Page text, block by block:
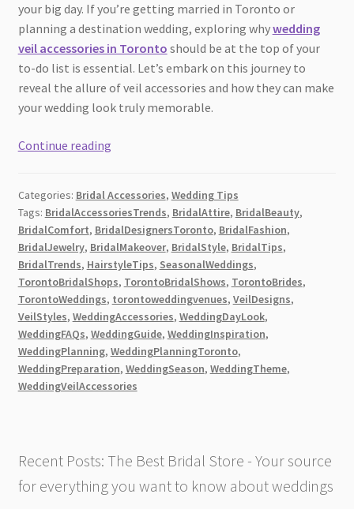
your big day. If you’re getting married in Toronto or
planning a destination wedding, exploring whywedding
veil accessories in Toronto should be at the top of your
to-do list is essential. Let’s embark on this journey to
reveal the allure of veil accessories and how they can make
your wedding look truly memorable.
Continue readingYour
to
Wedding
Veil
Accessories
in
Toronto
[2026]
Categories: Bridal Accessories, Wedding Tips
Tags: BridalAccessoriesTrends, BridalAttire, BridalBeauty,
BridalComfort, BridalDesignersToronto, BridalFashion,
BridalJewelry, BridalMakeover, BridalStyle, BridalTips,
BridalTrends, HairstyleTips, SeasonalWeddings,
TorontoBridalShops, TorontoBridalShows, TorontoBrides,
TorontoWeddings, torontoweddingvenues, VeilDesigns,
VeilStyles, WeddingAccessories, WeddingDayLook,
WeddingFAQs, WeddingGuide, WeddingInspiration,
WeddingPlanning, WeddingPlanningToronto,
WeddingPreparation, WeddingSeason, WeddingTheme,
WeddingVeilAccessories
Recent Posts: The Best Bridal Store - Your source
for everything you want to know about weddings